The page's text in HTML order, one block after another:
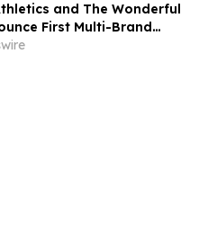
and The Wonderful
First Multi-Brand
All Bulldog Sports